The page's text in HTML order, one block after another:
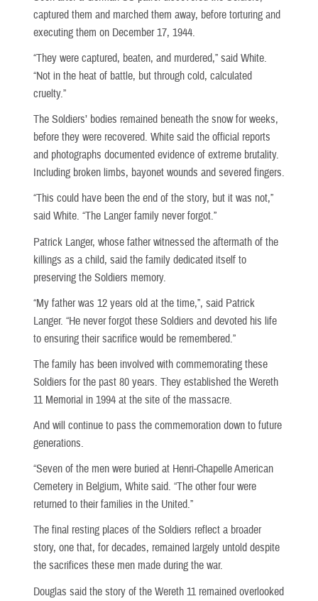
captured them and marched them away, before torturing and
executing them on December 17, 1944.
“They were captured, beaten, and murdered,” said White.
“Not in the heat of battle, but through cold, calculated
cruelty.”
The Soldiers’ bodies remained beneath the snow for weeks,
before they were recovered. White said the official reports
and photographs documented evidence of extreme brutality.
Including broken limbs, bayonet wounds and severed fingers.
“This could have been the end of the story, but it was not,”
said White. “The Langer family never forgot.”
Patrick Langer, whose father witnessed the aftermath of the
killings as a child, said the family dedicated itself to
preserving the Soldiers memory.
“My father was 12 years old at the time,”, said Patrick
Langer. “He never forgot these Soldiers and devoted his life
to ensuring their sacrifice would be remembered.”
The family has been involved with commemorating these
Soldiers for the past 80 years. They established the Wereth
11 Memorial in 1994 at the site of the massacre.
And will continue to pass the commemoration down to future
generations.
“Seven of the men were buried at Henri-Chapelle American
Cemetery in Belgium, White said. “The other four were
returned to their families in the United.”
The final resting places of the Soldiers reflect a broader
story, one that, for decades, remained largely untold despite
the sacrifices these men made during the war.
Douglas said the story of the Wereth 11 remained overlooked